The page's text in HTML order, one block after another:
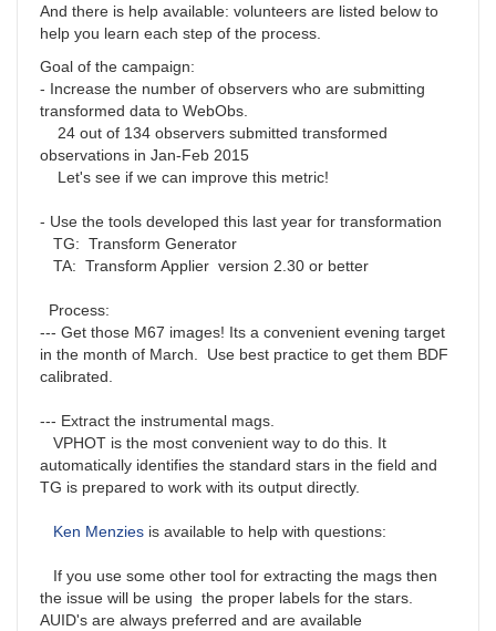
And there is help available: volunteers are listed below to
help you learn each step of the process.
Goal of the campaign:
- Increase the number of observers who are submitting
transformed data to WebObs.
24 out of 134 observers submitted transformed
observations in Jan-Feb 2015
Let's see if we can improve this metric!
- Use the tools developed this last year for transformation
TG: Transform Generator
TA: Transform Applier version 2.30 or better
Process:
--- Get those M67 images! Its a convenient evening target
in the month of March. Use best practice to get them BDF
calibrated.
--- Extract the instrumental mags.
VPHOT is the most convenient way to do this. It
automatically identifies the standard stars in the field and
TG is prepared to work with its output directly.
Ken Menzies is available to help with questions:
If you use some other tool for extracting the mags then
the issue will be using the proper labels for the stars.
AUID's are always preferred and are available